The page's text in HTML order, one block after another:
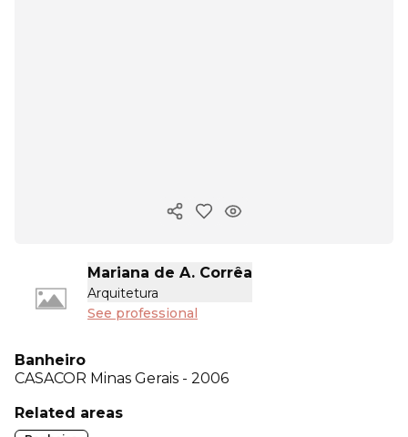
Copy ink
Mariana de A. Corrêa
Arquitetura
See professional
Banheiro
CASACOR Minas Gerais - 2006
Related areas